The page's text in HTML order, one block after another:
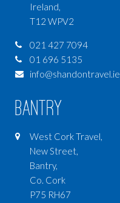
Ireland,
T12 WPV2
021 427 7094
01 696 5135
info@shandontravel.ie
Bantry
West Cork Travel,
New Street,
Bantry,
Co. Cork
P75 RH67